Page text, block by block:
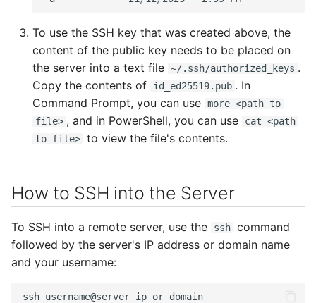
To use the SSH key that was created above, the
content of the public key needs to be placed on
the server into a text file ~/.ssh/authorized_keys .
Copy the contents of
id_ed25519.pub . In
Command Prompt, you can use more <path to
file> , and in PowerShell, you can use
cat <path
to file> to view the file's contents.
How to SSH into the Server
To SSH into a remote server, use the ssh command
followed by the server's IP address or domain name
and your username:
ssh